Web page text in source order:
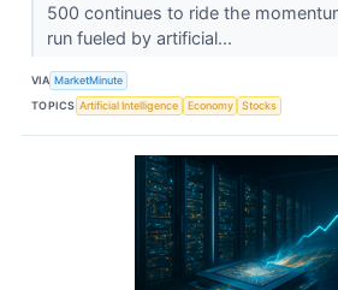
500 continues to ride the
run fueled by artificial...
VIA MarketMinute
TOPICS Artificial Intelligence Economy Stocks